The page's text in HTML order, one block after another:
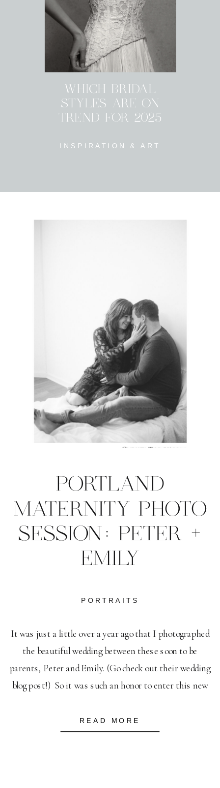
INSPIRATION & ART
WHICH BRIDAL
STYLES ARE ON
TREND FOR 2025
READ MORE
It was just a little over a year ago that I photographed
the beautiful wedding between these soon to be
parents, Peter and Emily. (Go check out their wedding
blog post!) So it was such an honor to enter this new
moments as they anticipate the arrival […]
PORTRAITS
PORTLAND
MATERNITY PHOTO
SESSION: PETER +
EMILY